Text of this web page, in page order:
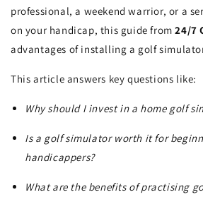
professional, a weekend warrior, or a
on your handicap, this guide from24/7
advantages of installing a golf
This article answers key questions like:
Why should I invest in a home golf
Is a golf simulator worth it for
handicappers?
What are the benefits of practising